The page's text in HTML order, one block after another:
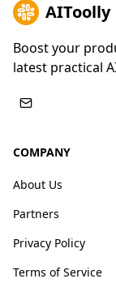
AIToolly
Boost your
latest practical
COMPANY
About Us
Partners
Privacy Policy
Terms of Service